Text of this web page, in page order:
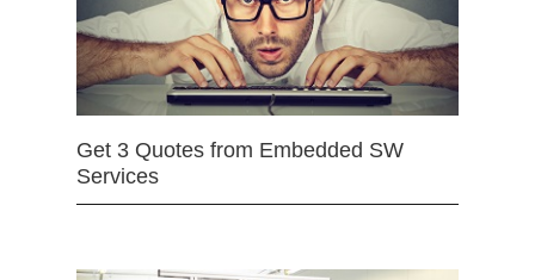
Get 3 Quotes from Embedded SW
Services